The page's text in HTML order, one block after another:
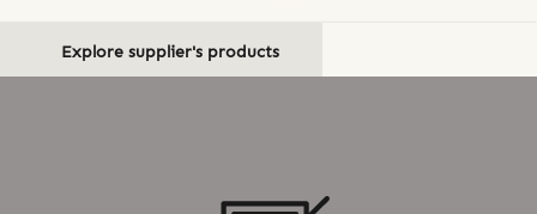
Explore supplier's products